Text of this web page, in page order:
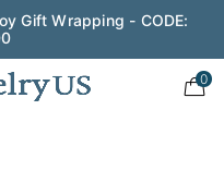
OFF - CODE: WED10
0